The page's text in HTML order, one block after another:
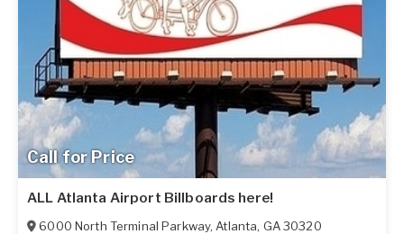
Call for Price
ALL Atlanta Airport Billboards here!
6000 North Terminal Parkway, Atlanta, GA30320